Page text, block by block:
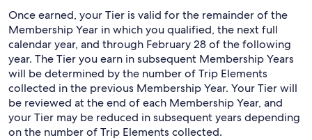
Once earned, your Tier is valid for the remainder of the
Membership Year in which you qualified, the next full
calendar year, and through February 28 of the following
year. The Tier you earn in subsequent Membership Years
will be determined by the number of Trip Elements
collected in the previous Membership Year. Your Tier will
be reviewed at the end of each Membership Year, and
your Tier may be reduced in subsequent years depending
on the number of Trip Elements collected.